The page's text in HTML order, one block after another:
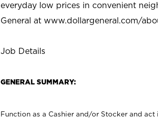
everyday low prices in convenient
General at www.dollargeneral.com/
Job Details
GENERAL SUMMARY:
Function as a Cashier and/or Stocker and